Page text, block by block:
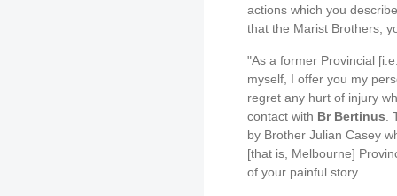
actions which you
that the Marist Brothers,
"As a former Provincial
myself, I offer you my
regret any hurt of injury
contact with Br Bertinus
by Brother Julian Casey
[that is, Melbourne]
of your painful story...